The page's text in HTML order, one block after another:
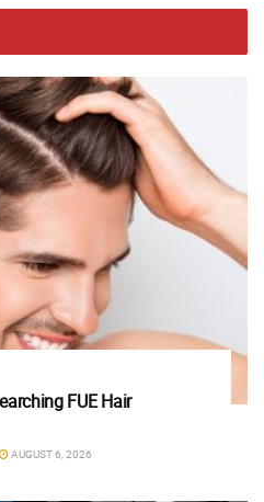
FUE Hair
AUGUST 6, 2026